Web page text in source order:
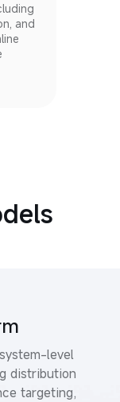
and
level
distribution
targeting,